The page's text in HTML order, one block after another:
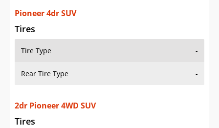
Pioneer 4dr SUV
Tires
Tire Type -
Rear Tire Type -
2dr Pioneer 4WD SUV
Tires